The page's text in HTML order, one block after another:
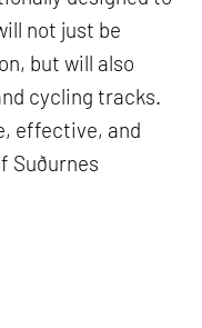
not just be
but will also
cycling tracks.
effective, and
Suðurnes